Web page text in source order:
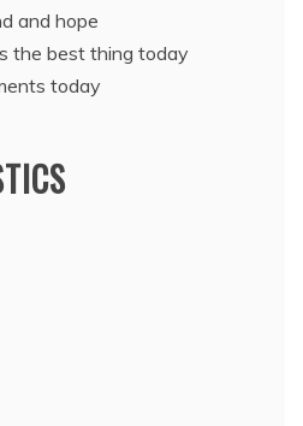
and hope
the best thing today
today